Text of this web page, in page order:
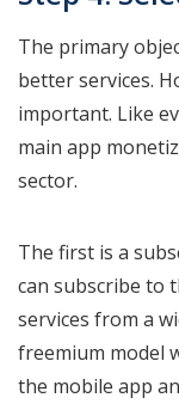
The primary
better services.
important. Like
main app
sector.
The first is a
can subscribe to
services from a
freemium model
the mobile app